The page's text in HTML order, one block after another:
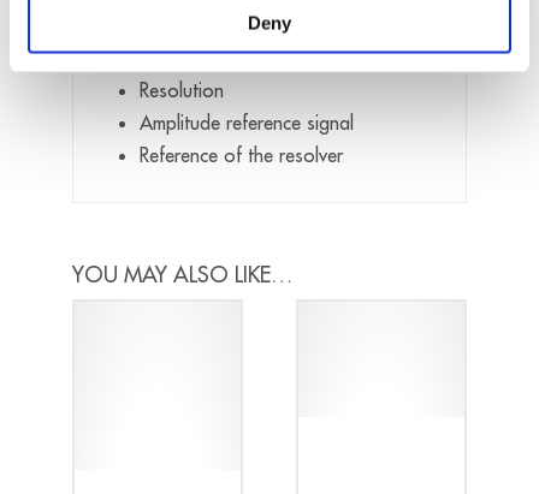
Deny
Response Frequency
Resolution
Amplitude reference signal
Reference of the resolver
YOU MAY ALSO LIKE…